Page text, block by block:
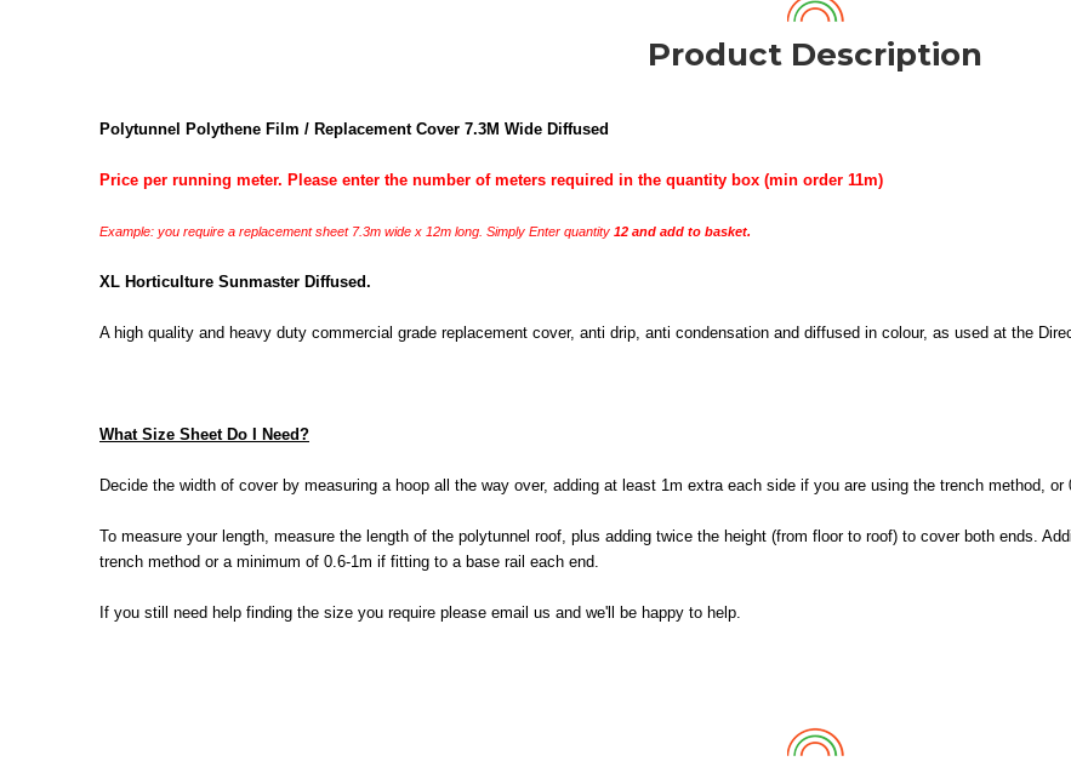
Product Description
Polytunnel Polythene Film / Replacement Cover 7.3M Wide Diffused
Price per running meter. Please enter the number of meters required in the quantity box (min order 11m)
Example: you require a replacement sheet 7.3m wide x 12m long. Simply Enter quantity 12 and add to basket.
XL Horticulture Sunmaster Diffused.
A high quality and heavy duty commercial grade replacement cover, anti drip, anti condensation and diffused in colour, as used at the
What Size Sheet Do I Need?
Decide the width of cover by measuring a hoop all the way over, adding at least 1m extra each side if you are using the trench method, or
To measure your length, measure the length of the polytunnel roof, plus adding twice the height (from floor to roof) to cover both ends.
trench method or a minimum of 0.6-1m if fitting to a base rail each end.
If you still need help finding the size you require please email us and we'll be happy to help.